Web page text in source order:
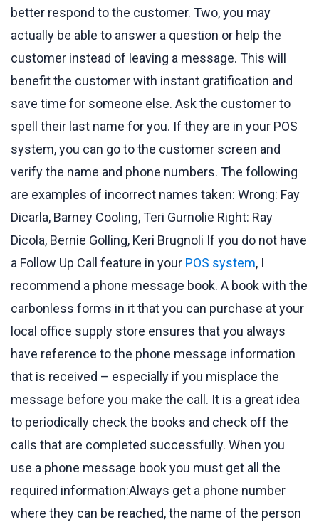
better respond to the customer. Two, you may
actually be able to answer a question or help the
customer instead of leaving a message. This will
benefit the customer with instant gratification and
save time for someone else. Ask the customer to
spell their last name for you. If they are in your POS
system, you can go to the customer screen and
verify the name and phone numbers. The following
are examples of incorrect names taken: Wrong: Fay
Dicarla, Barney Cooling, Teri Gurnolie Right: Ray
Dicola, Bernie Golling, Keri Brugnoli If you do not have
a Follow Up Call feature in your POS system, I
recommend a phone message book. A book with the
carbonless forms in it that you can purchase at your
local office supply store ensures that you always
have reference to the phone message information
that is received – especially if you misplace the
message before you make the call. It is a great idea
to periodically check the books and check off the
calls that are completed successfully. When you
use a phone message book you must get all the
required information:Always get a phone number
where they can be reached, the name of the person